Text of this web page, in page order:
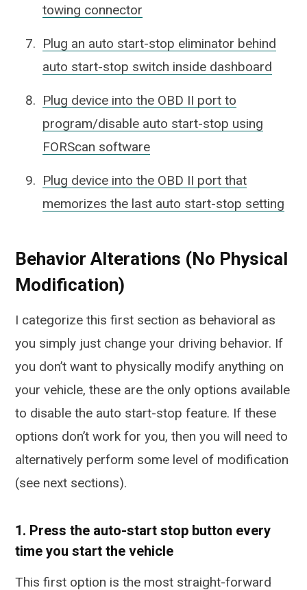
towing connector
Plug an auto start-stop eliminator behind
auto start-stop switch inside dashboard
Plug device into the OBD II port to
program/disable auto start-stop using
FORScan software
Plug device into the OBD II port that
memorizes the last auto start-stop setting
Behavior Alterations (No Physical
Modification)
I categorize this first section as behavioral as
you simply just change your driving behavior. If
you don’t want to physically modify anything on
your vehicle, these are the only options available
to disable the auto start-stop feature. If these
options don’t work for you, then you will need to
alternatively perform some level of modification
(see next sections).
1. Press the auto-start stop button every
time you start the vehicle
This first option is the most straight-forward